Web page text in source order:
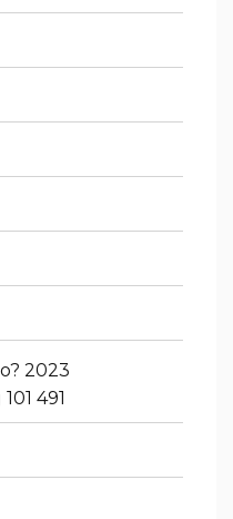
2023
491